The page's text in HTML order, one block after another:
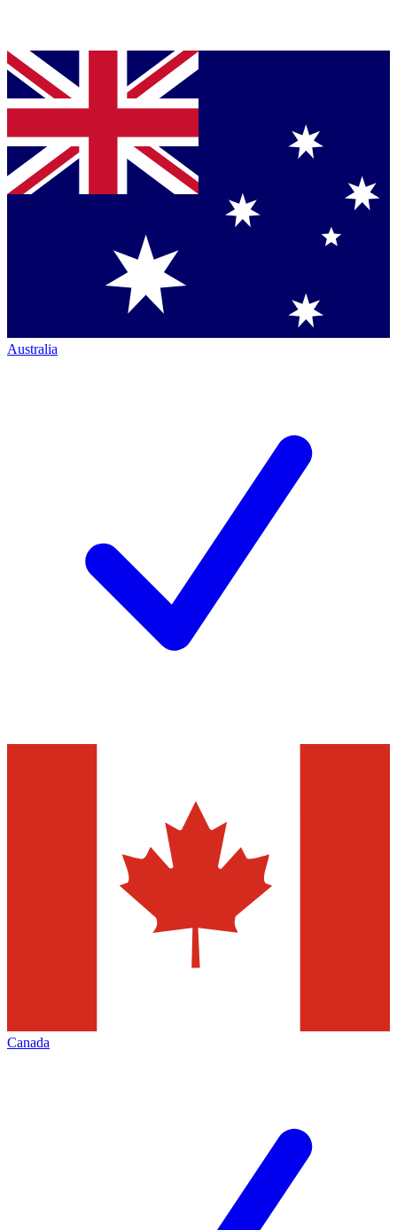
Australia
Canada